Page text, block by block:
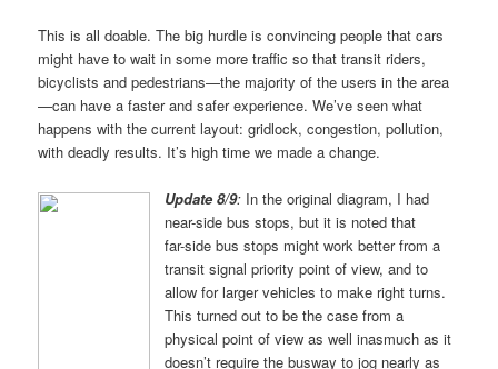
This is all doable. The big hurdle is convincing people that cars
might have to wait in some more traffic so that transit riders,
bicyclists and pedestrians—the majority of the users in the area
—can have a faster and safer experience. We’ve seen what
happens with the current layout: gridlock, congestion, pollution,
with deadly results. It’s high time we made a change.
Update 8/9: In the original diagram, I had
near-side bus stops, but it is noted that
far-side bus stops might work better from a
transit signal priority point of view, and to
allow for larger vehicles to make right turns.
This turned out to be the case from a
physical point of view as well inasmuch as it
doesn’t require the busway to jog nearly as